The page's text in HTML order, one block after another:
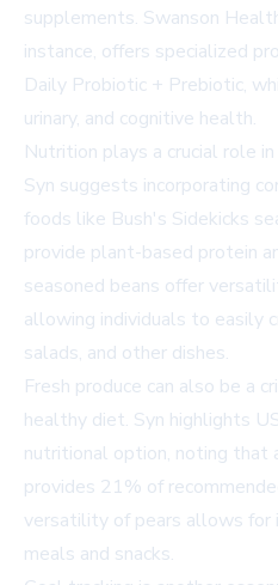
supplements. Swanson
instance, offers specialized
Daily Probiotic + Prebiotic,
urinary, and cognitive health.
Nutrition plays a crucial role
Syn suggests incorporating
foods like Bush's Sidekicks
provide plant-based protein
seasoned beans offer
allowing individuals to easily
salads, and other dishes.
Fresh produce can also be a
healthy diet. Syn highlights
nutritional option, noting that
provides 21% of
versatility of pears allows for
meals and snacks.